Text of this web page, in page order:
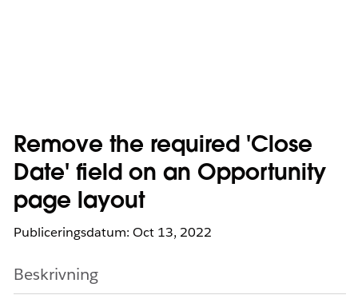
Remove the required 'Close
Date' field on an Opportunity
page layout
Publiceringsdatum: Oct 13, 2022
Beskrivning